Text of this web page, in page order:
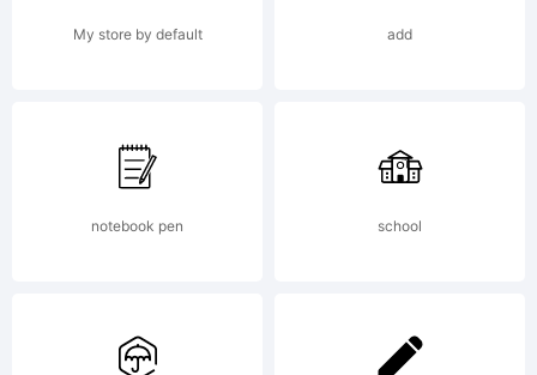
Author
leaves for
My store by default add
notebook pen school